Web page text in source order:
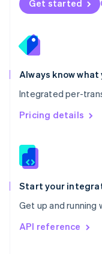
Get started
Always know what
Integrated per-
Pricing details
Start your
Get up and running
API reference
English
English
Portugal
Português
Romania
English
Singapore
English 简体中文
Slovakia
Slovenia
Spain
EspañolEnglish
Svenska English
DeutschFrançais